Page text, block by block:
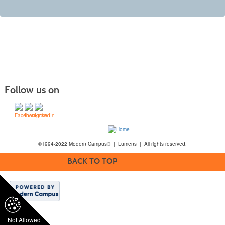
Not Allowed
Follow us on
©1994-2022 Modern Campus® | Lumens | All rights reserved.
BACK TO TOP